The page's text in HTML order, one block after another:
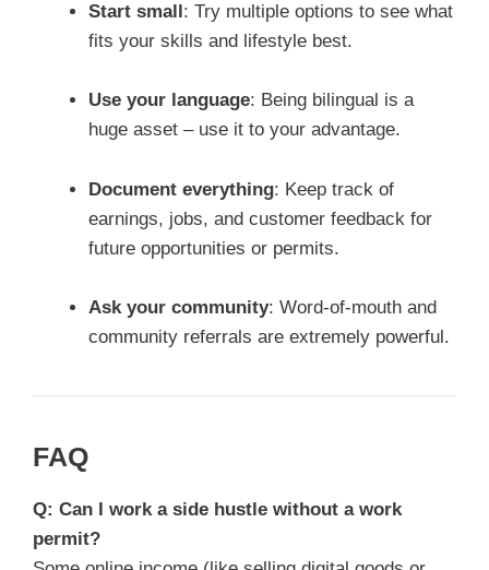
Start small: Try multiple options to see what
fits your skills and lifestyle best.
Use your language: Being bilingual is a
huge asset – use it to your advantage.
Document everything: Keep track of
earnings, jobs, and customer feedback for
future opportunities or permits.
Ask your community: Word-of-mouth and
community referrals are extremely powerful.
FAQ
Q: Can I work a side hustle without a work
permit?